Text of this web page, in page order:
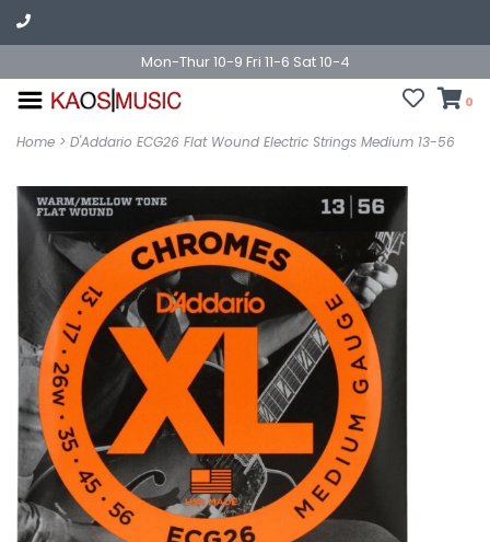
Mon-Thur 10-9 Fri 11-6 Sat 10-4
0
Home > D'Addario ECG26 Flat Wound Electric Strings Medium 13-56